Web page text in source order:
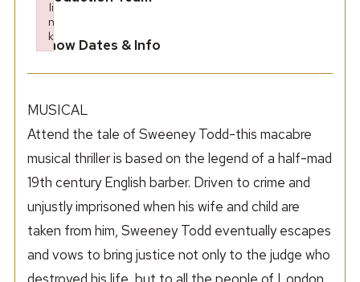
Show Dates & Info
MUSICAL
Attend the tale of Sweeney Todd-this macabre
musical thriller is based on the legend of a half-mad
19th century English barber. Driven to crime and
unjustly imprisoned when his wife and child are
taken from him, Sweeney Todd eventually escapes
and vows to bring justice not only to the judge who
li
n
k
Failed to initialize plugin: wplink